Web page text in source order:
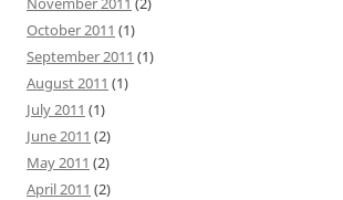
October 2011 (1)
September 2011 (1)
August 2011 (1)
July 2011 (1)
June 2011 (2)
May 2011 (2)
April 2011 (2)